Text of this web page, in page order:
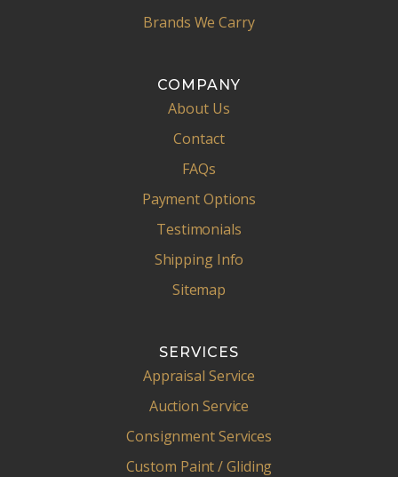
Brands We Carry
COMPANY
About Us
Contact
FAQs
Payment Options
Testimonials
Shipping Info
Sitemap
SERVICES
Appraisal Service
Auction Service
Consignment Services
Custom Paint / Gliding